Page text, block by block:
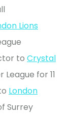
Lions
to Crystal
League for 11
London
Surrey